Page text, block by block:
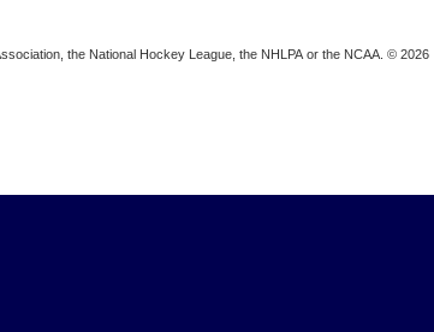
the National Hockey League, the NHLPA or the NCAA. © 2026